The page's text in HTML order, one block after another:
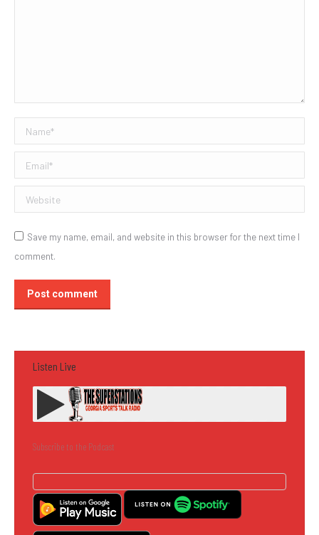
Name *
Email *
Website
Save my name, email, and website in this browser for the next time I
comment.
Post comment
Listen Live
Subscribe to the Podcast